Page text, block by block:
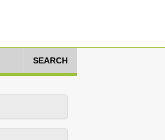
SEARCH